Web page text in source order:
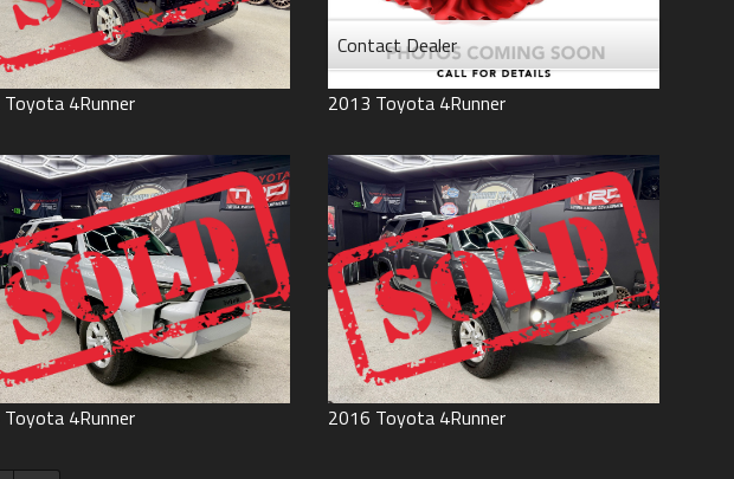
Toyota 4Runner
Contact Dealer
2013 Toyota 4Runner
Toyota 4Runner 2016 Toyota 4Runner